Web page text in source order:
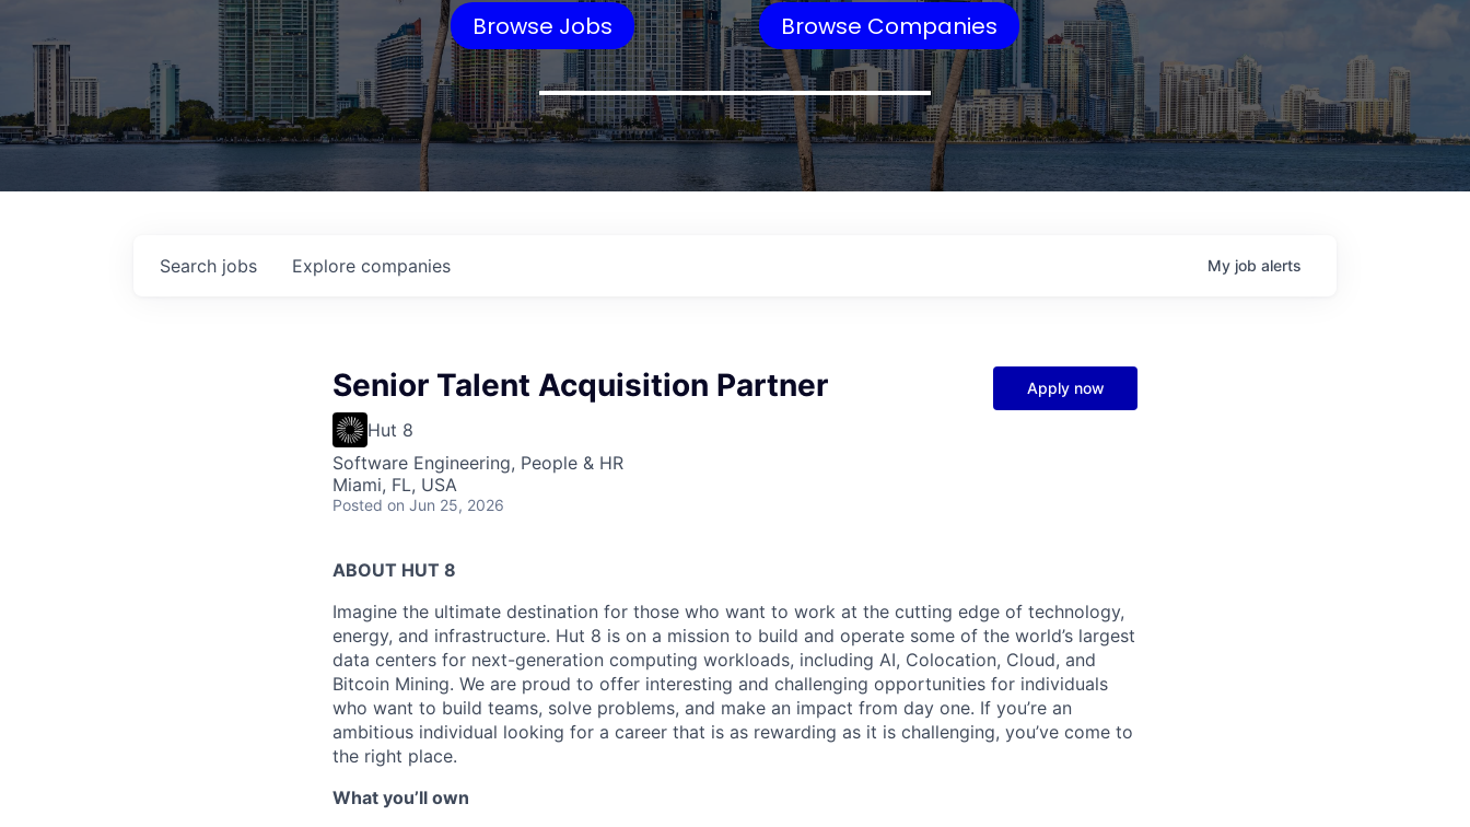
Browse Jobs Browse Companies
Search jobs Explore companies My job alerts
Senior Talent Acquisition Partner
Hut 8
Software Engineering, People & HR
Miami, FL, USA
Posted on Jun 25, 2026
Apply now
ABOUT HUT 8
Imagine the ultimate destination for those who want to work at the cutting edge of technology,
energy, and infrastructure. Hut 8 is on a mission to build and operate some of the world’s largest
data centers for next-generation computing workloads, including AI, Colocation, Cloud, and
Bitcoin Mining. We are proud to offer interesting and challenging opportunities for individuals
who want to build teams, solve problems, and make an impact from day one. If you’re an
ambitious individual looking for a career that is as rewarding as it is challenging, you’ve come to
the right place.
What you’ll own